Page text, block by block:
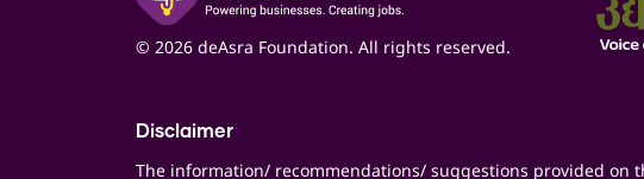
© 2026 deAsra Foundation. All rights reserved.
Disclaimer
The information/ recommendations/ suggestions provided on